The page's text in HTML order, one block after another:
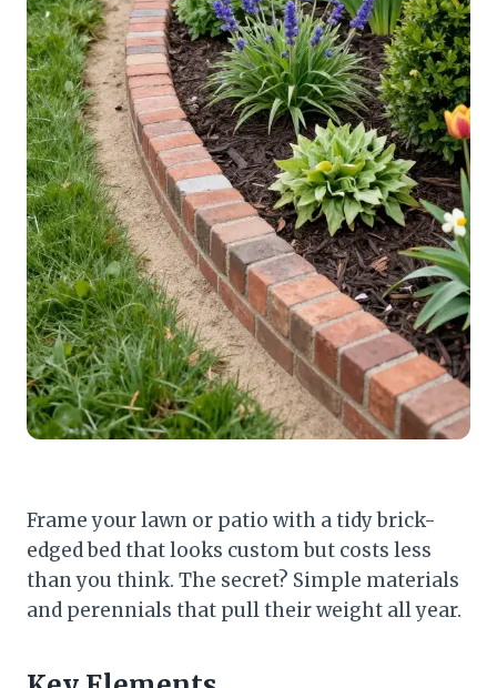
Frame your lawn or patio with a tidy brick-
edged bed that looks custom but costs less
than you think. The secret? Simple materials
and perennials that pull their weight all year.